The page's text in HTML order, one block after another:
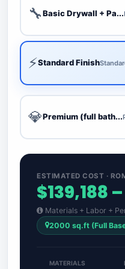
🔧Basic Drywall + Pa...
⚡Standard Finish
💎Premium (full bath...
ESTIMATED COST ·
$139,188
Materials + Labor +
2000 sq.ft (Full
MATERIALS